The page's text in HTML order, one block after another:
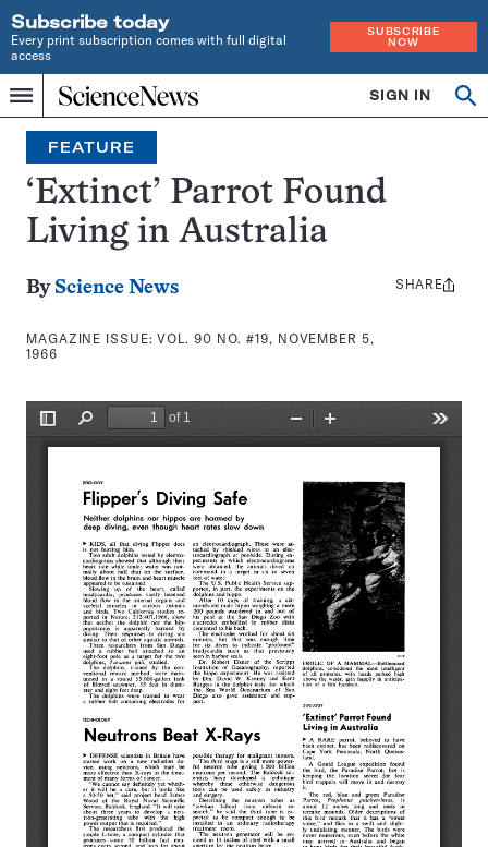
Subscribe today
Every print subscription comes with full digital
access
SUBSCRIBE
NOW
Menu
Home
INDEPENDENT
JOURNALISM
SINCE
1921
SIGN IN
Search
FEATURE
‘Extinct’ Parrot Found
Living in Australia
By Science News
MAGAZINE ISSUE:VOL. 90 NO. #19, NOVEMBER 5,
1966
Share
SHARE